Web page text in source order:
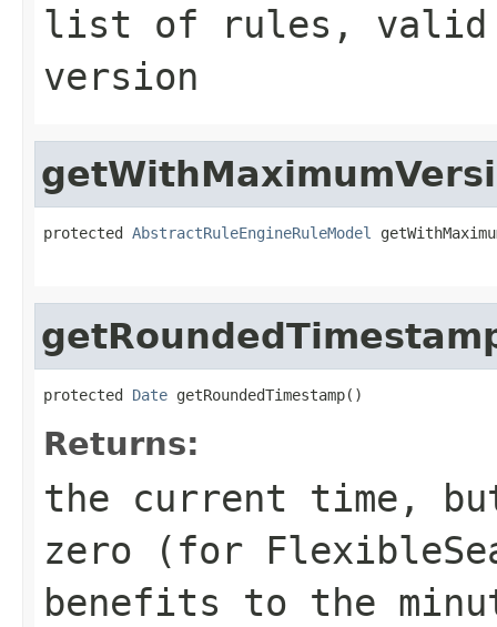
list of rules, valid
version
protected AbstractRuleEngineRuleModel
protected Date getRoundedTimestamp()
Returns:
the current time,
zero (for
benefits to the